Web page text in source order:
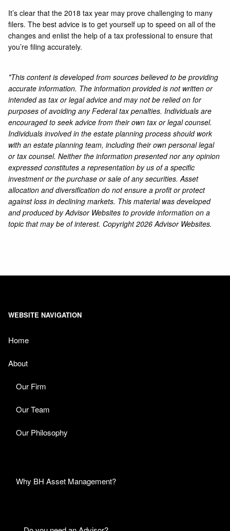
It’s clear that the 2018 tax year may prove challenging to many
filers. The best advice is to get yourself up to speed on all of the
changes and enlist the help of a tax professional to ensure that
you’re filing accurately.
*This content is developed from sources believed to be providing
accurate information. The information provided is not written or
intended as tax or legal advice and may not be relied on for
purposes of avoiding any Federal tax penalties. Individuals are
encouraged to seek advice from their own tax or legal counsel.
Individuals involved in the estate planning process should work
with an estate planning team, including their own personal legal
or tax counsel. Neither the information presented nor any opinion
expressed constitutes a representation by us of a specific
investment or the purchase or sale of any securities. Asset
allocation and diversification do not ensure a profit or protect
against loss in declining markets. This material was developed
and produced by Advisor Websites to provide information on a
topic that may be of interest. Copyright 2026 Advisor Websites.
WEBSITE NAVIGATION
Home
About
Our Firm
Our Team
Our Philosophy
Why BH Asset Management?